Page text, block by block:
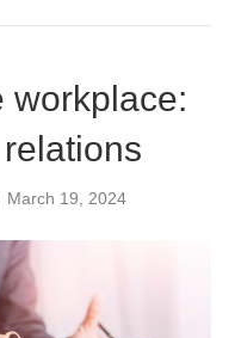
workplace:
March 19, 2024